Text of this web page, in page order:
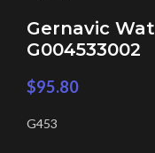
Gernavic
G004533002
$95.80
G453